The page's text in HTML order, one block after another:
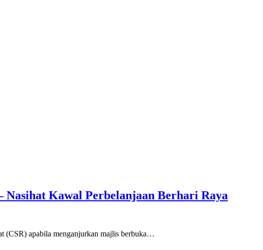
Kawal Perbelanjaan Berhari Raya
(CSR) apabila menganjurkan majlis berbuka…